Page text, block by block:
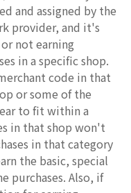
and assigned by the
provider, and it's
not earning
in a specific shop.
code in that
or some of the
to fit within a
in that shop won't
in that category
the basic, special
purchases. Also, if